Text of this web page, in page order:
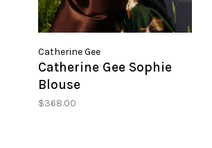
Catherine Gee
Catherine Gee Sophie
Blouse
$368.00